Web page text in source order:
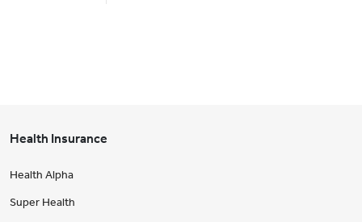
Health Insurance
Health Alpha
Super Health